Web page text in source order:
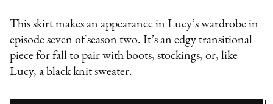
This skirt makes an appearance in Lucy’s wardrobe in
episode seven of season two. It’s an edgy transitional
piece for fall to pair with boots, stockings, or, like
Lucy, a black knit sweater.